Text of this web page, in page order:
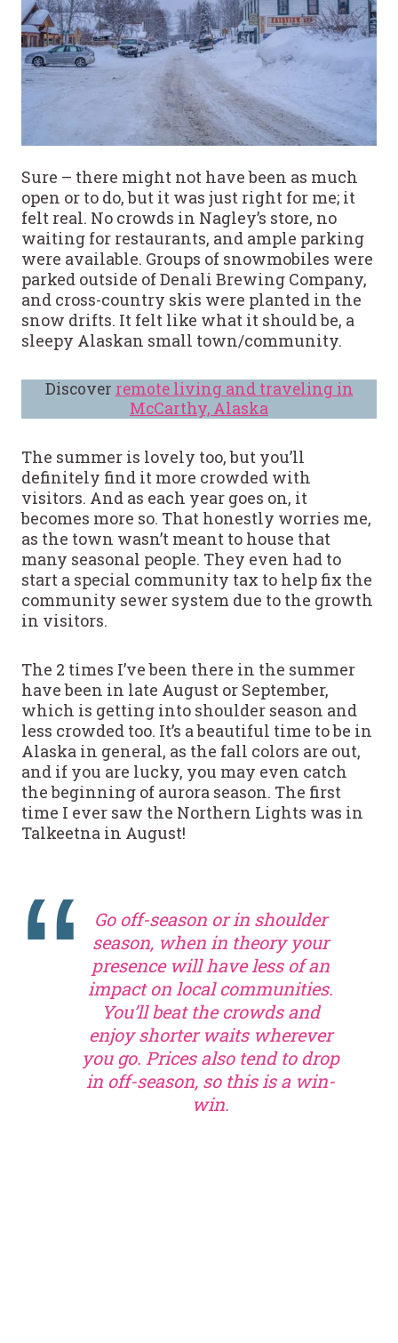
Sure – there might not have been as much
open or to do, but it was just right for me; it
felt real. No crowds in Nagley’s store, no
waiting for restaurants, and ample parking
were available. Groups of snowmobiles were
parked outside of Denali Brewing Company,
and cross-country skis were planted in the
snow drifts. It felt like what it should be, a
sleepy Alaskan small town/community.
Discover remote living and traveling in
McCarthy, Alaska
The summer is lovely too, but you’ll
definitely find it more crowded with
visitors. And as each year goes on, it
becomes more so. That honestly worries me,
as the town wasn’t meant to house that
many seasonal people. They even had to
start a special community tax to help fix the
community sewer system due to the growth
in visitors.
The 2 times I’ve been there in the summer
have been in late August or September,
which is getting into shoulder season and
less crowded too. It’s a beautiful time to be in
Alaska in general, as the fall colors are out,
and if you are lucky, you may even catch
the beginning of aurora season. The first
time I ever saw the Northern Lights was in
Talkeetna in August!
Go off-season or in shoulder
season, when in theory your
presence will have less of an
impact on local communities.
You’ll beat the crowds and
enjoy shorter waits wherever
you go. Prices also tend to drop
in off-season, so this is a win-
win.